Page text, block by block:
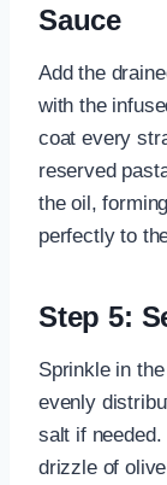
Sauce
Add the
with the
coat every
reserved
the oil,
perfectly to
Step 5:
Sprinkle in
evenly
salt if needed.
drizzle of